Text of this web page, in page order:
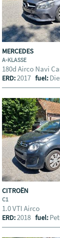
MERCEDES
A-KLASSE
180d Airco Navi
ERD:2017fuel:
CITROËN
C1
1.0 VTI Airco
ERD:2018fuel: